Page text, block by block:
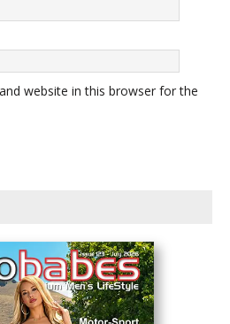
website in this browser for the